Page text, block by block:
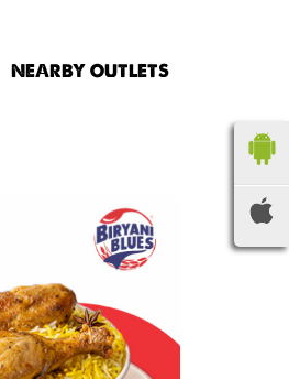
NEARBY OUTLETS